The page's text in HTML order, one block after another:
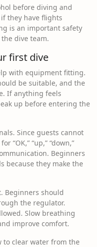
before diving and
they have flights
is an important safety
dive team.
first dive
with equipment fitting.
be suitable, and the
If anything feels
up before entering the
Since guests cannot
“OK,” “up,” “down,”
Beginners
because they make the
Beginners should
the regulator.
Slow breathing
improve comfort.
to clear water from the